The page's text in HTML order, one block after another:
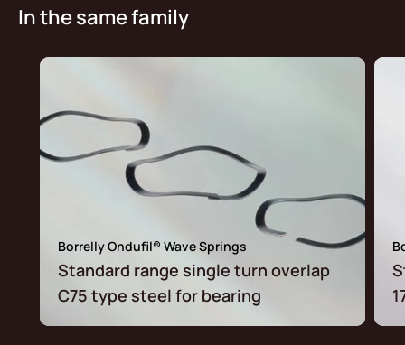
In the same family
Borrelly Ondufil® Wave Springs
Standard range single turn overlap
C75 type steel for bearing